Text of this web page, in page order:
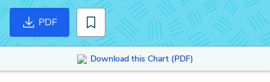
PDF
Download this Chart (PDF)